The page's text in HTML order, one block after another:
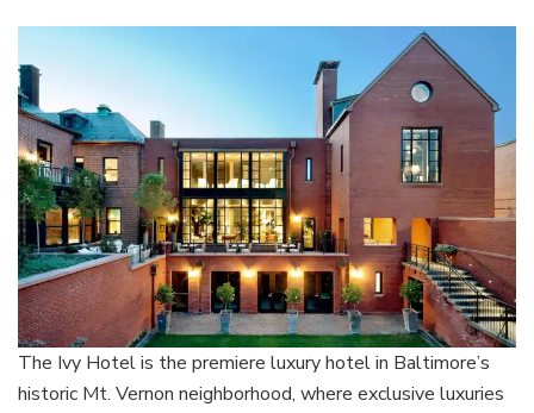
The Ivy Hotel is the premiere luxury hotel in Baltimore’s
historic Mt. Vernon neighborhood, where exclusive luxuries